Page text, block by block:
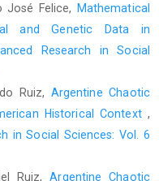
José Felice,
Mathematical
and Genetic Data in
Research in Social
Ruiz, Argentine Chaotic
Historical Context ,
in Social Sciences: Vol. 6
Ruiz,Argentine Chaotic